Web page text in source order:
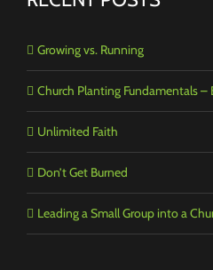
Growing vs. Running
Church Planting Fundamentals –
Unlimited Faith
Don’t Get Burned
Leading a Small Group into a